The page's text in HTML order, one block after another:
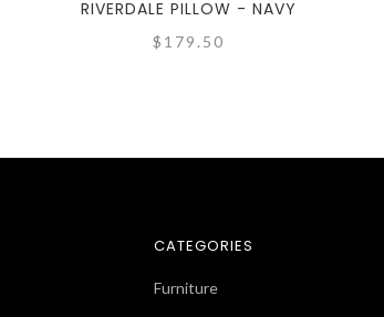
RIVERDALE PILLOW - NAVY
$179.50
CATEGORIES
Furniture